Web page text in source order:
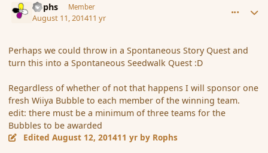
Rophs Member
August 11, 201411 yr
Perhaps we could throw in a Spontaneous Story Quest and
turn this into a Spontaneous Seedwalk Quest :D
Regardless of whether of not that happens I will sponsor one
fresh Wiiya Bubble to each member of the winning team.
edit: there must be a minimum of three teams for the
Bubbles to be awarded
EditedAugust 12, 201411 yr by Rophs